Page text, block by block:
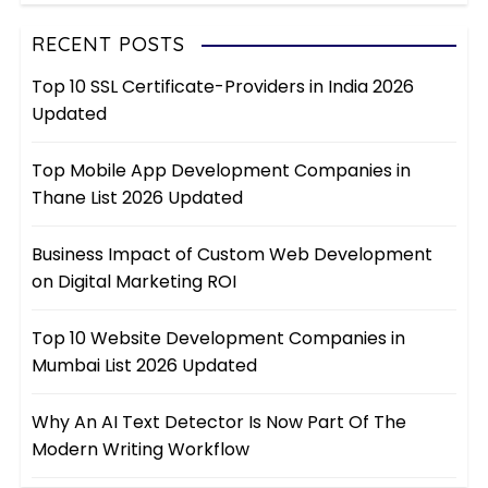
RECENT POSTS
Top 10 SSL Certificate-Providers in India 2026
Updated
Top Mobile App Development Companies in
Thane List 2026 Updated
Business Impact of Custom Web Development
on Digital Marketing ROI
Top 10 Website Development Companies in
Mumbai List 2026 Updated
Why An AI Text Detector Is Now Part Of The
Modern Writing Workflow